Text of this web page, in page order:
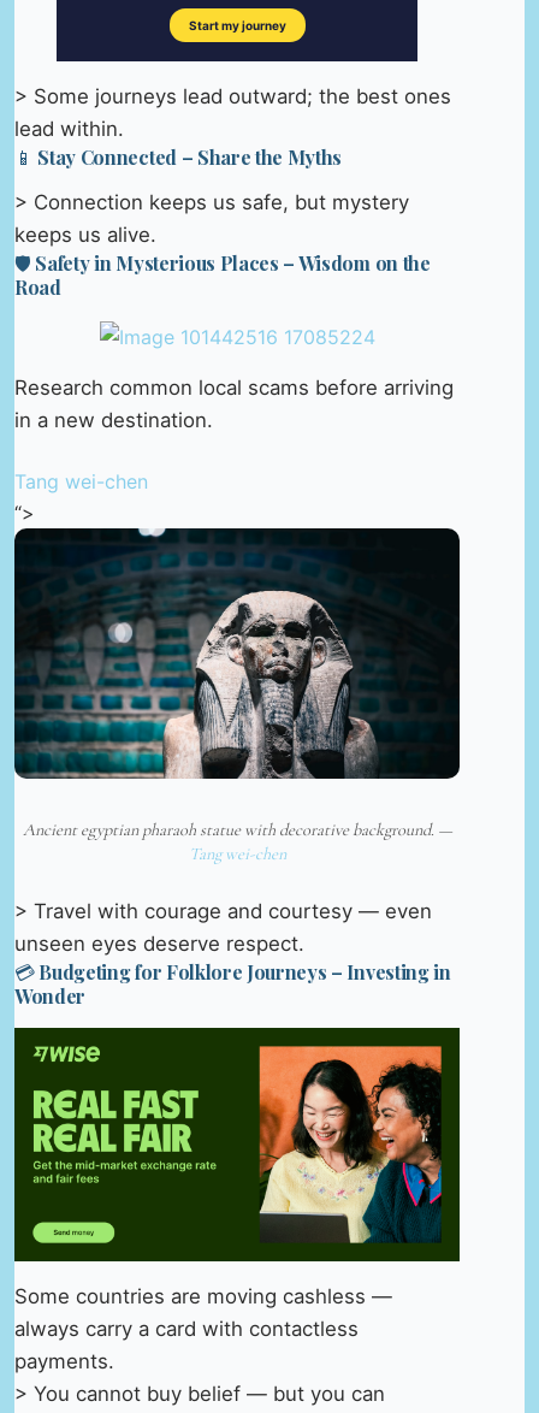
> Some journeys lead outward; the best ones
lead within.
📱 Stay Connected – Share the Myths
> Connection keeps us safe, but mystery
keeps us alive.
🛡️ Safety in Mysterious Places – Wisdom on the
Road
Research common local scams before arriving
in a new destination.
Tang wei-chen
“>
Ancient egyptian pharaoh statue with decorative background. —
Tang wei-chen
> Travel with courage and courtesy — even
unseen eyes deserve respect.
💳 Budgeting for Folklore Journeys – Investing in
Wonder
Some countries are moving cashless —
always carry a card with contactless
payments.
> You cannot buy belief — but you can